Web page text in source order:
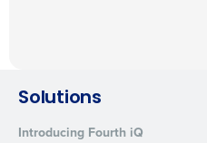
Solutions
Introducing Fourth iQ